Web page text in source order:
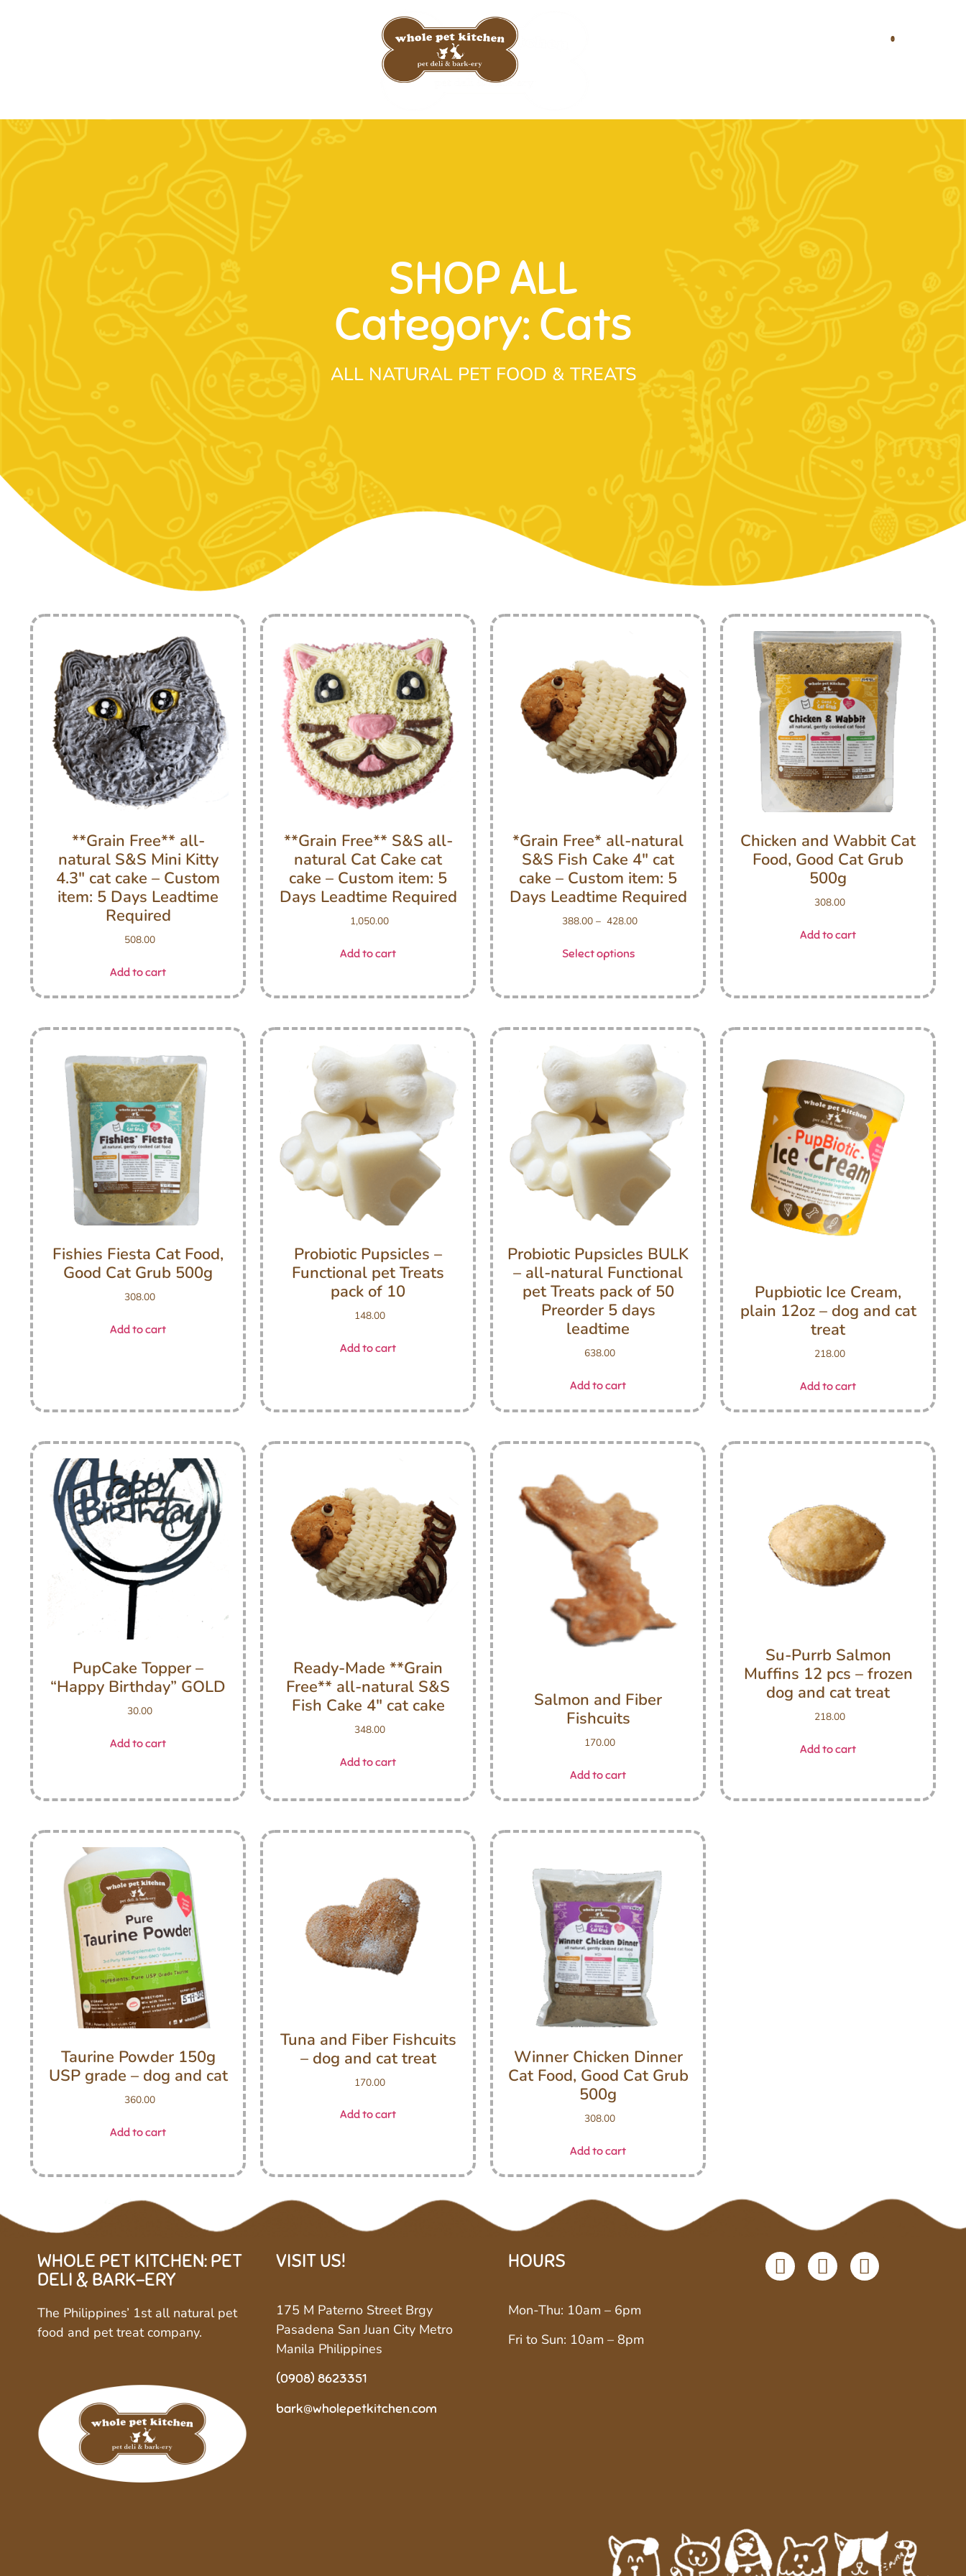
0
SHOP ALL
Category: Cats
ALL NATURAL PET FOOD & TREATS
**Grain Free** all-
natural S&S Mini Kitty
4.3″ cat cake – Custom
item: 5 Days Leadtime
Required
508.00
Add to cart
**Grain Free** S&S all-
natural Cat Cake cat
cake – Custom item: 5
Days Leadtime Required
1,050.00
Add to cart
*Grain Free* all-natural
S&S Fish Cake 4″ cat
cake – Custom item: 5
Days Leadtime Required
388.00 – 428.00
Select options
Chicken and Wabbit Cat
Food, Good Cat Grub
500g
308.00
Add to cart
Fishies Fiesta Cat Food,
Good Cat Grub 500g
308.00
Add to cart
Probiotic Pupsicles –
Functional pet Treats
pack of 10
148.00
Add to cart
Probiotic Pupsicles BULK
– all-natural Functional
pet Treats pack of 50
Preorder 5 days
leadtime
638.00
Add to cart
Pupbiotic Ice Cream,
plain 12oz – dog and cat
treat
218.00
Add to cart
PupCake Topper –
“Happy Birthday” GOLD
30.00
Add to cart
Ready-Made **Grain
Free** all-natural S&S
Fish Cake 4″ cat cake
348.00
Add to cart
Salmon and Fiber
Fishcuits
170.00
Add to cart
Su-Purrb Salmon
Muffins 12 pcs – frozen
dog and cat treat
218.00
Add to cart
Taurine Powder 150g
USP grade – dog and cat
360.00
Add to cart
Tuna and Fiber Fishcuits
– dog and cat treat
170.00
Add to cart
Winner Chicken Dinner
Cat Food, Good Cat Grub
500g
308.00
Add to cart
WHOLE PET KITCHEN: PET
DELI & BARK-ERY
The Philippines’ 1st all natural pet
food and pet treat company.
VISIT US!
175 M Paterno Street Brgy
Pasadena San Juan City Metro
Manila Philippines
(0908) 8623351
bark@wholepetkitchen.com
HOURS
Mon-Thu: 10am – 6pm
Fri to Sun: 10am – 8pm